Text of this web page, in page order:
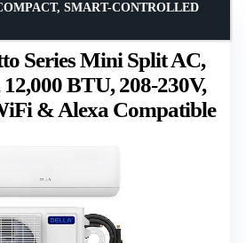
Series Mini Split AC,
BTU, 208-230V,
& Alexa Compatible
SMART-CONTROLLED